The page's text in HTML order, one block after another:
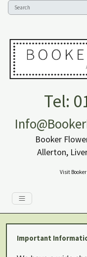
Tel:
Booker
Allerton,
Visit
Important